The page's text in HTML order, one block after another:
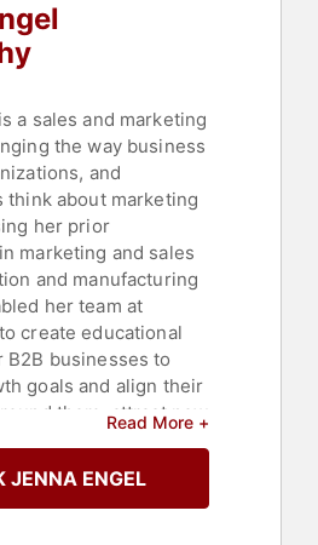
a sales and marketing
the way business
and
think about marketing
her prior
marketing and sales
and manufacturing
her team at
create educational
B2B businesses to
goals and align their
them, attract new
having marketing
loop
Read More +
JENNA ENGEL